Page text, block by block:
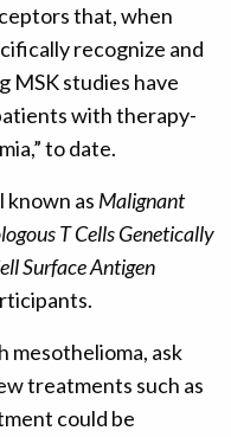
that, when
recognize and
MSK studies have
with therapy-
to date.
known as Malignant
T Cells Genetically
Surface Antigen
mesothelioma, ask
treatments such as
could be